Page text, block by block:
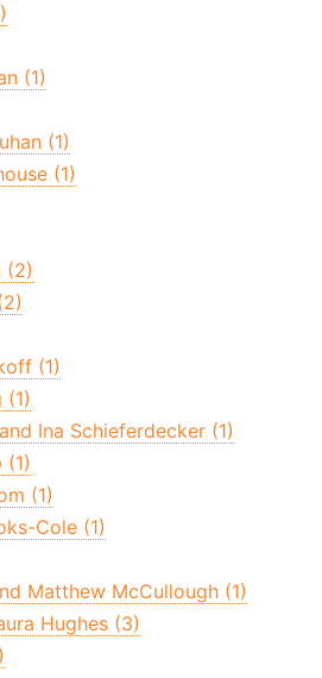
(1)
(1)
(1)
(2)
(1)
(1)
Ina Schieferdecker (1)
(1)
(1)
Cole (1)
Matthew McCullough (1)
Hughes (3)